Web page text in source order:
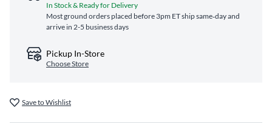
In Stock & Ready for Delivery
Most ground orders placed before 3pm ET ship same‑day and
arrive in 2-5 business days
Pickup In-Store
Choose Store
Save to Wishlist